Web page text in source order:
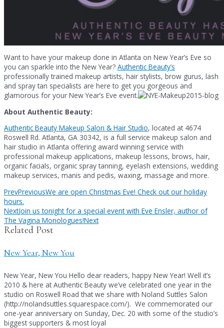
Want to have your makeup done in Atlanta on New Year’s Eve so
you can sparkle into the New Year? Authentic Beauty’s
professionally trained makeup artists, hair stylists, brow gurus, lash
and spray tan specialists are here to get you gorgeous and
glamorous for your New Year’s Eve event.
About Authentic Beauty:
Authentic Beauty Makeup Salon & Hair Studio, located at 4674
Roswell Rd. Atlanta, GA 30342, is a full service makeup salon and
hair studio in Atlanta offering award winning service with
professional makeup applications, makeup lessons, brows, hair,
organic facials, organic spray tanning, eyelash extensions, wedding
makeup services, manis and pedis, waxing, massage and more.
PrevPreviousWe are open Christmas Eve! Check out our holiday
hours.
NextJoin us tonight for a special event with Eve Ensler, author of
The Vagina Monologues!Next
Related Post
New Year, New You
New Year, New You Hello dear readers, happy New Year! Well it’s
2010 & here at Authentic Beauty we’ve celebrated one year in the
studio on Roswell Road that we share with Noland Suttles Salon
(http://nolandsuttles.squarespace.com/). We commemorated our
one-year anniversary on Sunday, Dec. 20 with some of the studio’s
biggest supporters & most loyal